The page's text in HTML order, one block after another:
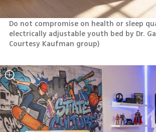
Do not compromise on health or sleep
electrically adjustable youth bed by Dr.
Courtesy Kaufman group)